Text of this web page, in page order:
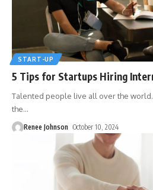
START-UP
5 Tips for Startups Hiring
Talented people live all over the
the…
Renee Johnson October 10, 2024